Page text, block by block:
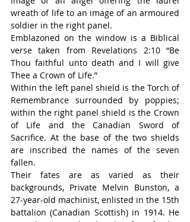
wreath of life to an image of an armoured
soldier in the right panel.
Emblazoned on the window is a Biblical
verse taken from Revelations 2:10 “Be
Thou faithful unto death and I will give
Thee a Crown of Life.”
Within the left panel shield is the Torch of
Remembrance surrounded by poppies;
within the right panel shield is the Crown
of Life and the Canadian Sword of
Sacrifice. At the base of the two shields
are inscribed the names of the seven
fallen.
Their fates are as varied as their
backgrounds, Private Melvin Bunston, a
27-year-old machinist, enlisted in the 15th
battalion (Canadian Scottish) in 1914. He